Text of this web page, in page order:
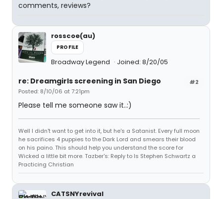
comments, reviews?
rosscoe(au)
PROFILE
Broadway Legend Joined: 8/20/05
#2
re: Dreamgirls screening in San Diego
Posted: 8/10/06 at 7:21pm
Please tell me someone saw it..:)
Well I didn't want to get into it, but he's a Satanist. Every full moon
he sacrifices 4 puppies to the Dark Lord and smears their blood
on his paino. This should help you understand the score for
Wicked a little bit more. Tazber's: Reply to Is Stephen Schwartz a
Practicing Christian
CATSNYrevival